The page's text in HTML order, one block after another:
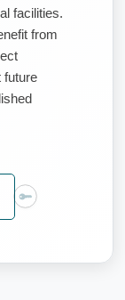
facilities.
from
future